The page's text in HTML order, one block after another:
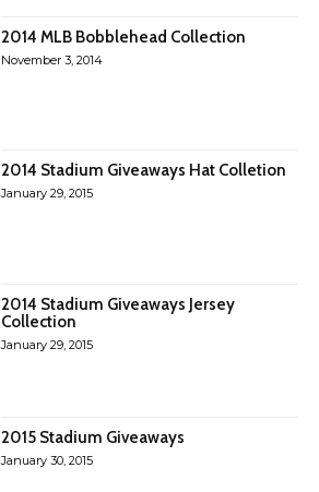
2014 MLB Bobblehead Collection
November 3, 2014
2014 Stadium Giveaways Hat Colletion
January 29, 2015
2014 Stadium Giveaways Jersey
Collection
January 29, 2015
2015 Stadium Giveaways
January 30, 2015